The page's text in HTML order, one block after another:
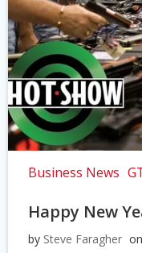
Business News
Happy New
by Steve Faragher on